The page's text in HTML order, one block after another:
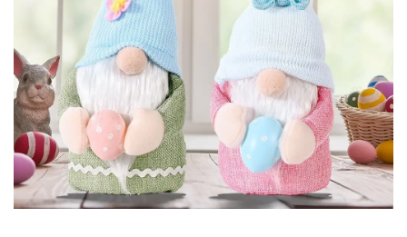
Outdoor & Sports
Pet Products
Garments
Makeup
FAQ
Catalogs
Pусский язык
Português
Polski
日本語